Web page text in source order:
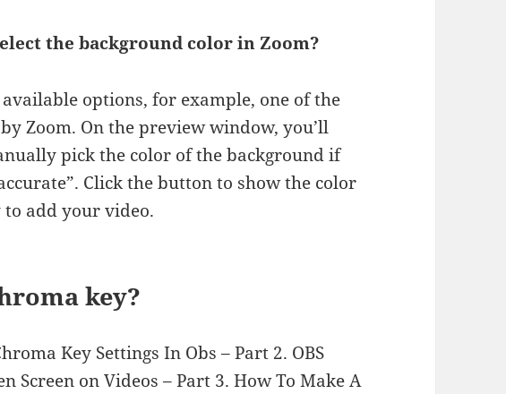
the background color in Zoom?
options, for example, one of the
Zoom. On the preview window, you’ll
pick the color of the background if
Click the button to show the color
to add your video.
key?
Key Settings In Obs – Part 2. OBS
Screen on Videos – Part 3. How To Make A